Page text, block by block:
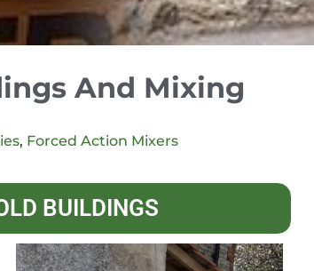
And Mixing
, Forced Action Mixers
BUILDINGS